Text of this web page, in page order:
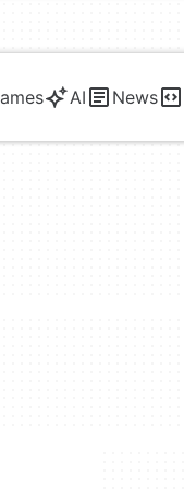
AI News